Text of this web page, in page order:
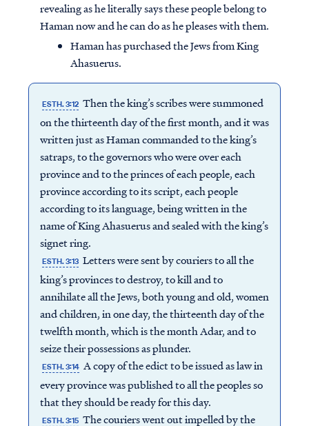
revealing as he literally says these people belong to
Haman now and he can do as he pleases with them.
Haman has purchased the Jews from King
Ahasuerus.
ESTH. 3:12 Then the king’s scribes were summoned
on the thirteenth day of the first month, and it was
written just as Haman commanded to the king’s
satraps, to the governors who were over each
province and to the princes of each people, each
province according to its script, each people
according to its language, being written in the
name of King Ahasuerus and sealed with the king’s
signet ring.
ESTH. 3:13 Letters were sent by couriers to all the
king’s provinces to destroy, to kill and to
annihilate all the Jews, both young and old, women
and children, in one day, the thirteenth day of the
twelfth month, which is the month Adar, and to
seize their possessions as plunder.
ESTH. 3:14 A copy of the edict to be issued as law in
every province was published to all the peoples so
that they should be ready for this day.
ESTH. 3:15 The couriers went out impelled by the